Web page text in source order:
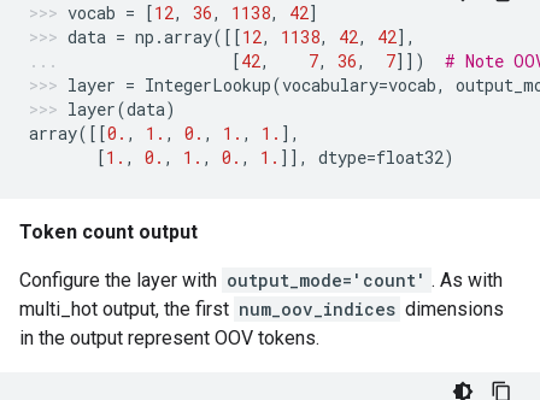
vocab = [12, 36, 1138, 42]
data = np .array([[12, 1138, 42, 42],
[42, 7, 36, 7]])
# Note
layer = IntegerLookup(vocabulary=vocab,
layer(data)
array([[0. , 1. , 0. , 1. , 1. ],
[1. , 0. , 1. , 0. , 1. ]], dtype=float32)
Token count output
Configure the layer with output_mode='count' . As with
multi_hot output, the first num_oov_indices dimensions
in the output represent OOV tokens.